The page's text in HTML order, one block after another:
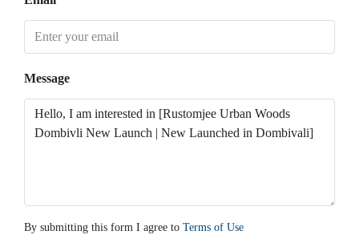
Message
By submitting this form I agree to Terms of Use